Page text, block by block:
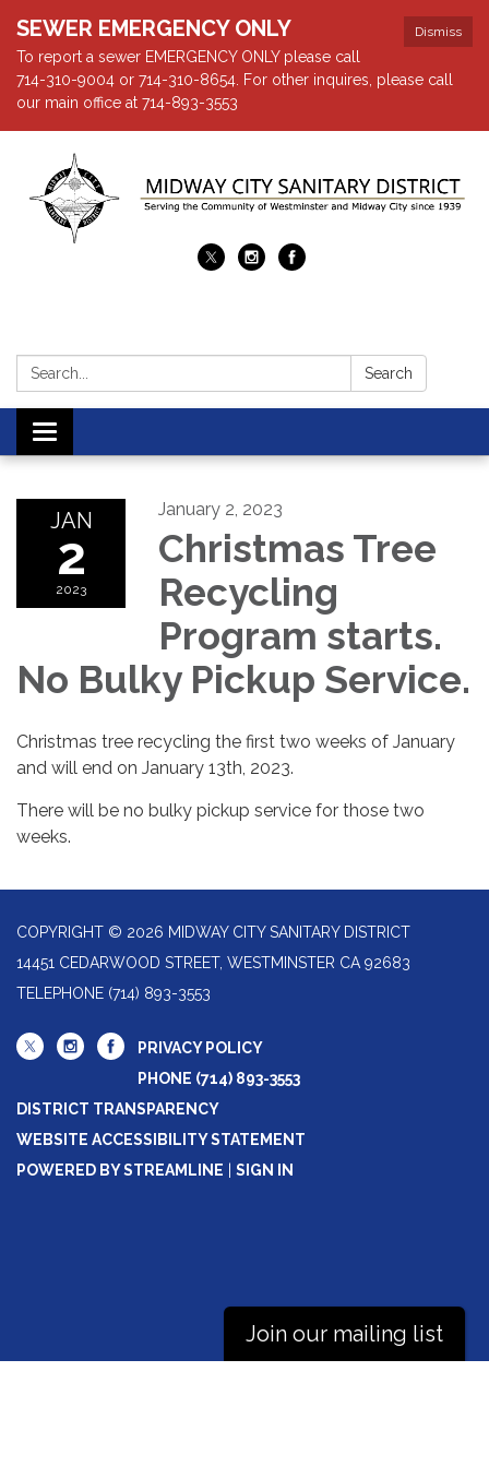
Dismiss
SEWER EMERGENCY ONLY
To report a sewer EMERGENCY ONLY please call
714-310-9004 or 714-310-8654. For other inquires, please call
our main office at 714-893-3553
Search: Search
Toggle navigation
JAN
2
2023
January 2, 2023
Christmas Tree
Recycling
Program starts.
No Bulky Pickup Service.
Christmas tree recycling the first two weeks of January
and will end on January 13th, 2023.
There will be no bulky pickup service for those two
weeks.
COPYRIGHT © 2026 MIDWAY CITY SANITARY DISTRICT
14451 CEDARWOOD STREET, WESTMINSTER CA 92683
TELEPHONE (714) 893-3553
PRIVACY POLICY
PHONE (714) 893-3553
DISTRICT TRANSPARENCY
WEBSITE ACCESSIBILITY STATEMENT
POWERED BY STREAMLINE
SIGN IN
Join our mailing list